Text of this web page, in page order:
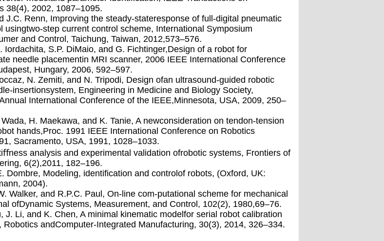
38(4), 2002, 1087–1095.
J.C. Renn, Improving the steady-stateresponse of full-digital pneumatic
usingtwo-step current control scheme, International Symposium
and Control, Taichung, Taiwan, 2012,573–576.
Iordachita, S.P. DiMaio, and G. Fichtinger,Design of a robot for
needle placementin MRI scanner, 2006 IEEE International Conference
Hungary, 2006, 592–597.
N. Zemiti, and N. Tripodi, Design ofan ultrasound-guided robotic
insertionsystem, Engineering in Medicine and Biology Society,
International Conference of the IEEE,Minnesota, USA, 2009, 250–
H. Maekawa, and K. Tanie, A newconsideration on tendon-tension
hands,Proc. 1991 IEEE International Conference on Robotics
Sacramento, USA, 1991, 1028–1033.
analysis and experimental validation ofrobotic systems, Frontiers of
6(2),2011, 182–196.
Dombre, Modeling, identiﬁcation and controlof robots, (Oxford, UK:
2004).
Walker, and R.P.C. Paul, On-line com-putational scheme for mechanical
ofDynamic Systems, Measurement, and Control, 102(2), 1980,69–76.
J. Li, and K. Chen, A minimal kinematic modelfor serial robot calibration
Robotics andComputer-Integrated Manufacturing, 30(3), 2014, 326–334.